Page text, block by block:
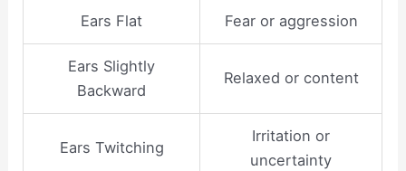
Ears Flat Fear or aggression
Ears Slightly
Backward
Relaxed or content
Ears Twitching
Irritation or
uncertainty